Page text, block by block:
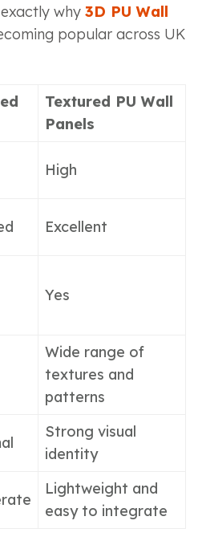
why 3D PU Wall
popular across UK
Textured PU Wall
Panels
High
Excellent
Yes
Wide range of
textures and
patterns
Strong visual
identity
Lightweight and
easy to integrate